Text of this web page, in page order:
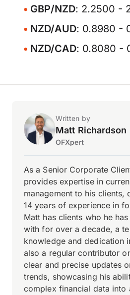
GBP/NZD: 2.2500 -
NZD/AUD: 0.8980 -
NZD/CAD: 0.8080 -
Written by
Matt Richardson
OFXpert
As a Senior Corporate
provides expertise in
management to his clients,
14 years of experience in
Matt has clients who he
with for over a decade, a
knowledge and dedication
also a regular contributor
clear and precise updates
trends, showcasing his
complex financial data into